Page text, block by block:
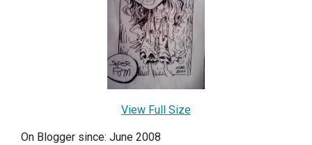
View Full Size
On Blogger since: June 2008